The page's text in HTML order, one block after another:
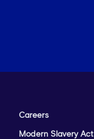
Careers
Modern Slavery Act